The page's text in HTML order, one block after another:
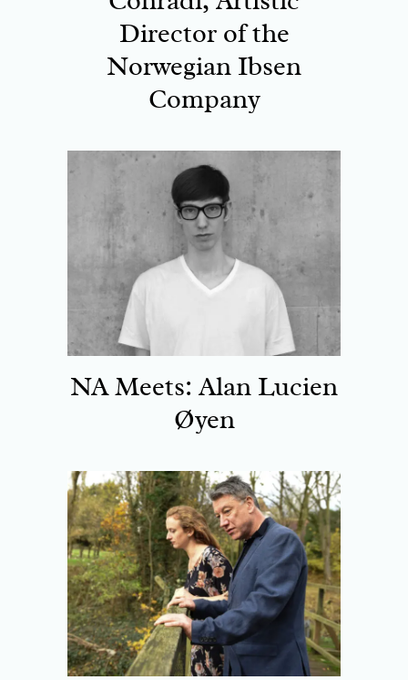
Director of the
Norwegian Ibsen
Company
NA Meets: Alan Lucien
Øyen